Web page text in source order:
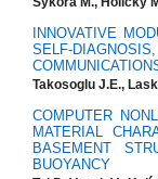
INNOVATIVE
SELF-
Takosoglu J.E.,
COMPUTER
MATERIAL
BASEMENT
BUOYANCY